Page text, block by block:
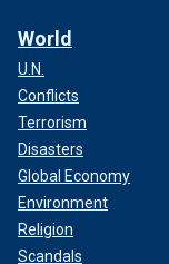
World
U.N.
Conflicts
Terrorism
Disasters
Global Economy
Environment
Religion
Scandals